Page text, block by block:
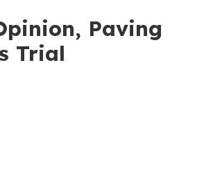
Paving
Trial